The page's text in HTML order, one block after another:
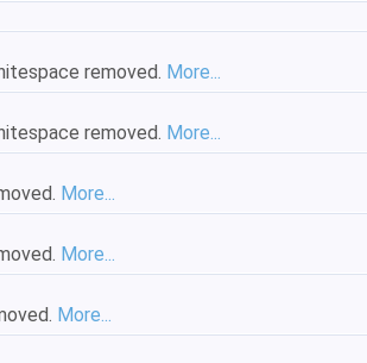
removed. More...
removed. More...
More...
More...
More...